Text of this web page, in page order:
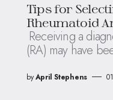
Tips for
Rheumatoid
Receiving a
(RA) may have
byApril Stephens